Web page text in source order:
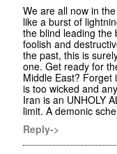
We are all now in
like a burst of
the blind leading the
foolish and
the past, this is
one. Get ready for
Middle East? Forget
is too wicked and
Iran is an UNHOLY
limit. A demonic
Reply->